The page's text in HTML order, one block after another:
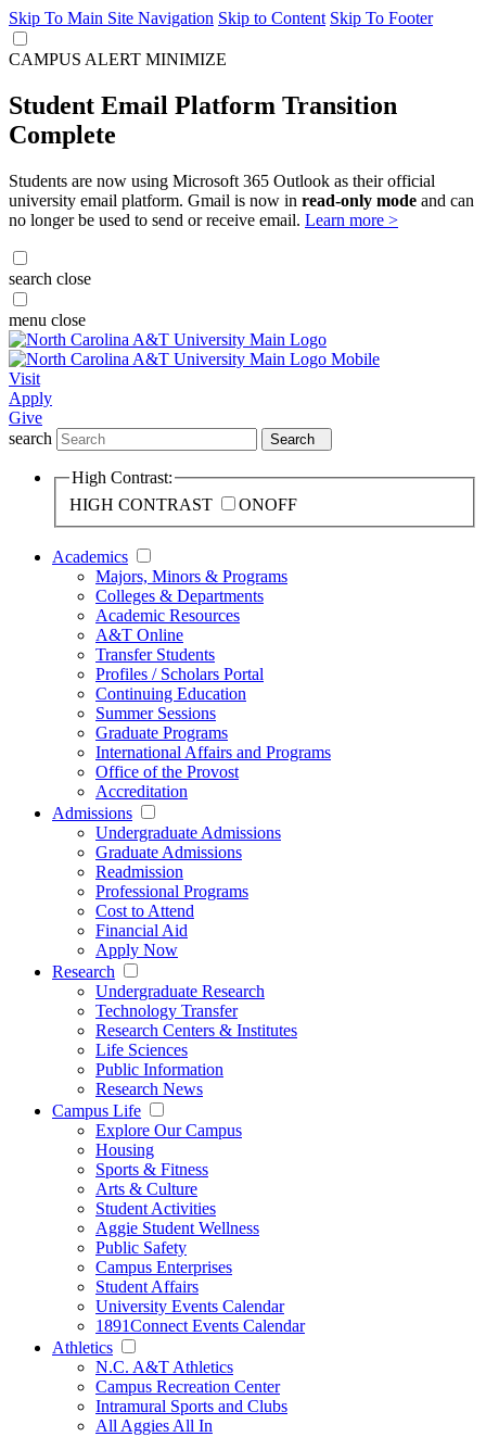
Skip To Main Site Navigation Skip to Content Skip To Footer
CAMPUS ALERT MINIMIZE
Student Email Platform Transition
Complete
Students are now using Microsoft 365 Outlook as their official
university email platform. Gmail is now in read-only mode and can
no longer be used to send or receive email. Learn more >
search close
menu close
Visit
Apply
Give
search
Search
High Contrast:
HIGH CONTRAST
ONOFF
Academics
Majors, Minors & Programs
Colleges & Departments
Academic Resources
A&T Online
Transfer Students
Profiles / Scholars Portal
Continuing Education
Summer Sessions
Graduate Programs
International Affairs and Programs
Office of the Provost
Accreditation
Admissions
Undergraduate Admissions
Graduate Admissions
Readmission
Professional Programs
Cost to Attend
Financial Aid
Apply Now
Research
Undergraduate Research
Technology Transfer
Research Centers & Institutes
Life Sciences
Public Information
Research News
Campus Life
Explore Our Campus
Housing
Sports & Fitness
Arts & Culture
Student Activities
Aggie Student Wellness
Public Safety
Campus Enterprises
Student Affairs
University Events Calendar
1891Connect Events Calendar
Athletics
N.C. A&T Athletics
Campus Recreation Center
Intramural Sports and Clubs
All Aggies All In